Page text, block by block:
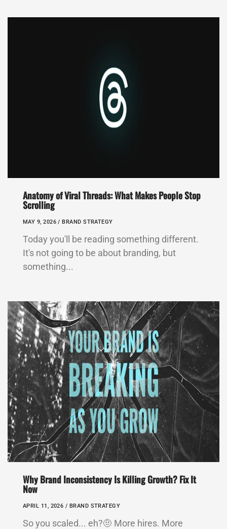
Anatomy of Viral Threads: What Makes People Stop
Scrolling
MAY 9, 2026 /BRAND STRATEGY
Today you'll be reading something different.
It's not going to be about branding, but
something...
Why Brand Inconsistency Is Killing Growth? Fix It
Now
APRIL 11, 2026 / BRAND STRATEGY
So you scaled... eh?🤨 More hires. More